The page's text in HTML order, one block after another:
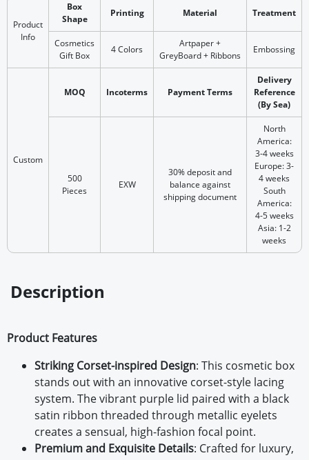
Product
Info
Box
Shape
Printing Material Treatment
Cosmetics
Gift Box
4 Colors
Artpaper +
GreyBoard + Ribbons
Embossing
Custom
MOQ Incoterms Payment Terms
Delivery
Reference
(By Sea)
500
Pieces
EXW
30% deposit and
balance against
shipping document
North
America:
3-4 weeks
Europe: 3-
4 weeks
South
America:
4-5 weeks
Asia: 1-2
weeks
Description
Product Features
Striking Corset-inspired Design: This cosmetic box
stands out with an innovative corset-style lacing
system. The vibrant purple lid paired with a black
satin ribbon threaded through metallic eyelets
creates a sensual, high-fashion focal point.
Premium and Exquisite Details: Crafted for luxury,